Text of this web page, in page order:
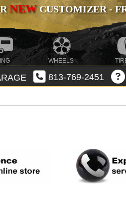
NEWCUSTOMIZER -
WHEELS
813-769-2451